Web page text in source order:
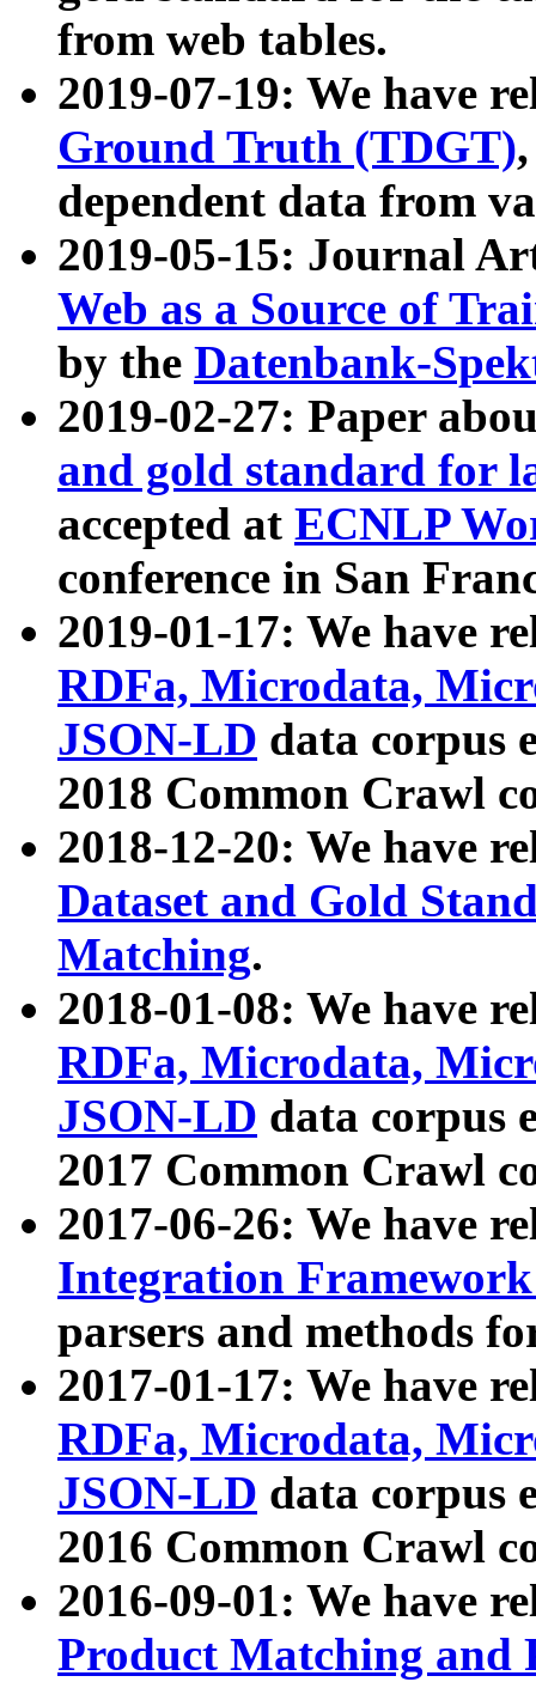
from web tables.
2019-07-19: We have
Ground Truth (TDGT)
dependent data from
2019-05-15: Journal
Web as a Source of
by the Datenbank-
2019-02-27: Paper
and gold standard for
accepted at ECNLP
conference in San
2019-01-17: We have
RDFa, Microdata,
JSON-LD data corpus
2018 Common Crawl
2018-12-20: We have
Dataset and Gold
Matching.
2018-01-08: We have
RDFa, Microdata,
JSON-LD data corpus
2017 Common Crawl
2017-06-26: We have
Integration
parsers and methods
2017-01-17: We have
RDFa, Microdata,
JSON-LD data corpus
2016 Common Crawl
2016-09-01: We have
Product Matching and